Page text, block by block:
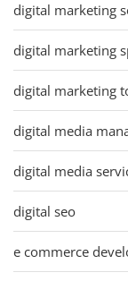
digital marketing
digital marketing
digital marketing
digital media
digital media
digital seo
e commerce